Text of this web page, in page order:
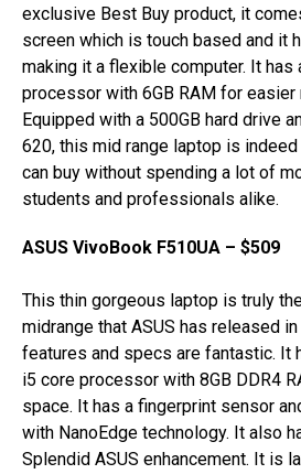
exclusive Best Buy product, it
screen which is touch based and it
making it a flexible computer. It has
processor with 6GB RAM for easier
Equipped with a 500GB hard drive
620, this mid range laptop is
can buy without spending a lot of
students and professionals alike.
ASUS VivoBook F510UA – $509
This thin gorgeous laptop is truly
midrange that ASUS has released
features and specs are fantastic. It
i5 core processor with 8GB DDR4
space. It has a fingerprint sensor
with NanoEdge technology. It also
Splendid ASUS enhancement. It is